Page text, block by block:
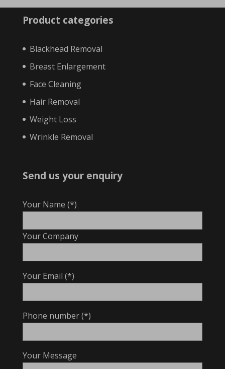
Product categories
Blackhead Removal
Breast Enlargement
Face Cleaning
Hair Removal
Weight Loss
Wrinkle Removal
Send us your enquiry
Your Name (*)
Your Company
Your Email (*)
Phone number (*)
Your Message